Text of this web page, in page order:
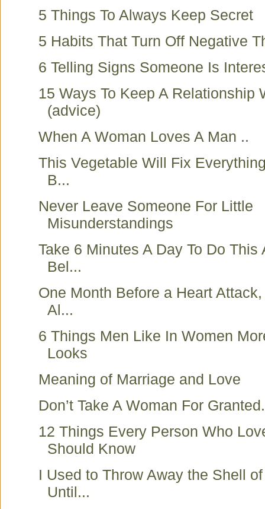
5 Things To Always Keep Secret
5 Habits That Turn Off Negative
6 Telling Signs Someone Is
15 Ways To Keep A Relationship
(advice)
When A Woman Loves A Man ..
This Vegetable Will Fix
B...
Never Leave Someone For Little
Misunderstandings
Take 6 Minutes A Day To Do This
Bel...
One Month Before a Heart
Al...
6 Things Men Like In Women
Looks
Meaning of Marriage and Love
Don’t Take A Woman For
12 Things Every Person Who
Should Know
I Used to Throw Away the Shell
Until...